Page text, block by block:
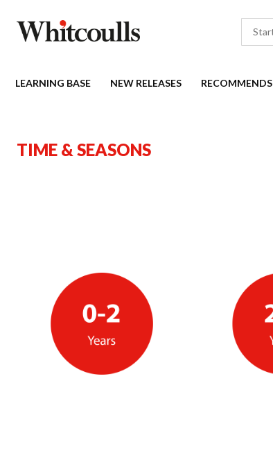
LEARNING BASE NEW RELEASES RECOMMENDS
TIME & SEASONS